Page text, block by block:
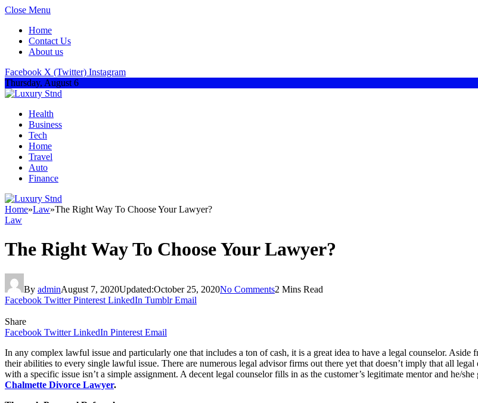
Close Menu
Home
Contact Us
About us
Facebook X (Twitter) Instagram
Thursday, August 6
Health
Business
Tech
Home
Travel
Auto
Finance
Home»Law»The Right Way To Choose Your Lawyer?
Law
The Right Way To Choose Your Lawyer?
By adminAugust 7, 2020Updated:October 25, 2020No Comments2 Mins Read
Facebook Twitter Pinterest LinkedIn Tumblr Email
Share
Facebook Twitter LinkedIn Pinterest Email
In any complex lawful issue and particularly one that includes a ton of cash, it is a great idea to have a legal counselor.
their abilities to every single lawful issue. There are numerous legal advisor firms out there yet that doesn’t imply that all
with a specific issue isn’t a simple assignment. A decent legal counselor fills in as the customer’s legitimate mentor and he/
Chalmette Divorce Lawyer.